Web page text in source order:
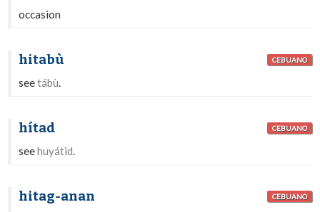
occasion
hitabù CEBUANO
seetábù.
hítad CEBUANO
seehuyátid.
hitag-anan CEBUANO